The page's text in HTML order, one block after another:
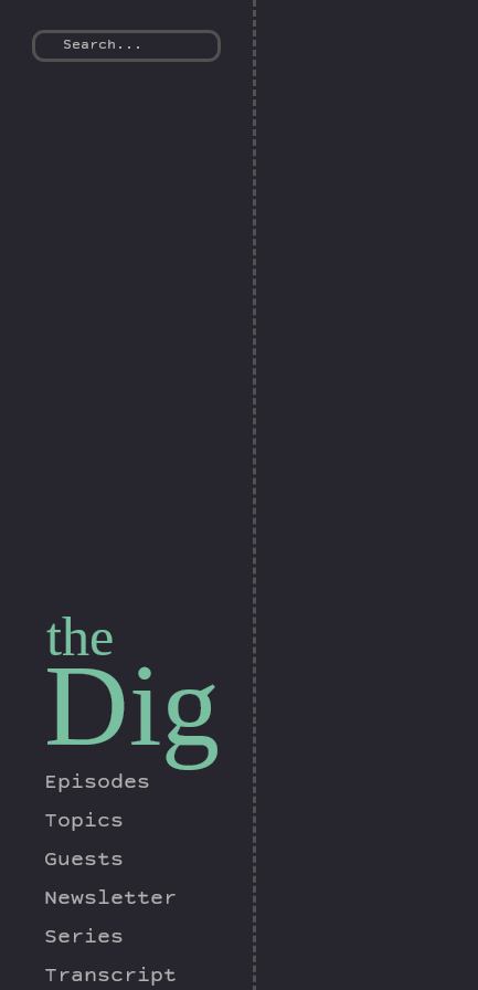
the
Dig
Episodes
Topics
Guests
Newsletter
Series
Transcript